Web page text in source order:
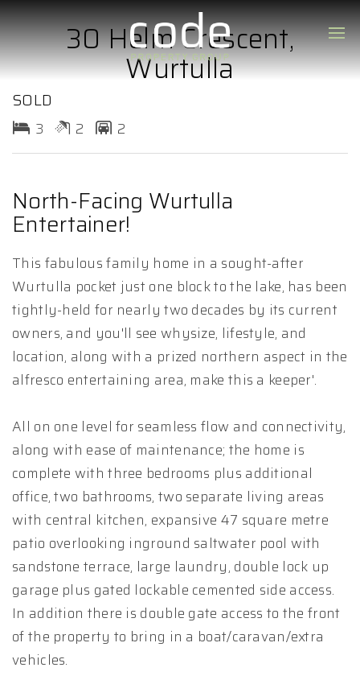
30 Helm Crescent,
Wurtulla
SOLD
3 2 2
North-Facing Wurtulla
Entertainer!
This fabulous family home in a sought-after
Wurtulla pocket just one block to the lake, has been
tightly-held for nearly two decades by its current
owners, and you'll see whysize, lifestyle, and
location, along with a prized northern aspect in the
alfresco entertaining area, make this a keeper'.
All on one level for seamless flow and connectivity,
along with ease of maintenance; the home is
complete with three bedrooms plus additional
office, two bathrooms, two separate living areas
with central kitchen, expansive 47 square metre
patio overlooking inground saltwater pool with
sandstone terrace, large laundry, double lock up
garage plus gated lockable cemented side access.
In addition there is double gate access to the front
of the property to bring in a boat/caravan/extra
vehicles.